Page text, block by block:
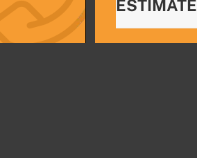
ESTIMATE